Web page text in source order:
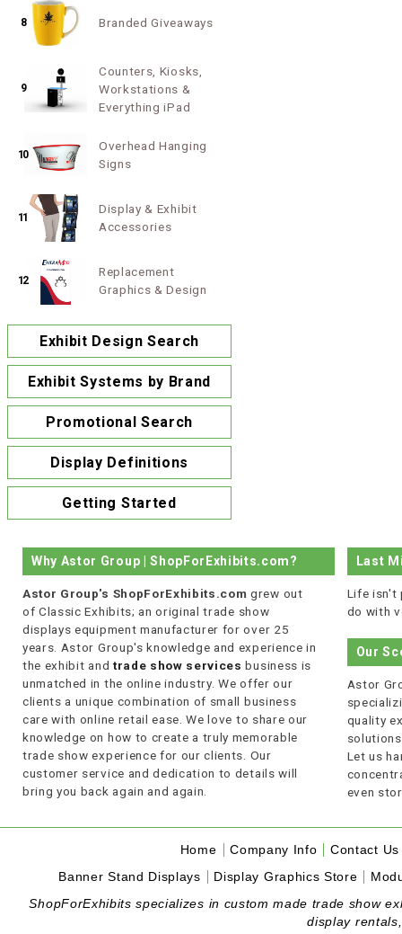
8 Branded Giveaways
9
Counters, Kiosks,
Workstations &
Everything iPad
10
Overhead Hanging
Signs
11
Display & Exhibit
Accessories
12
Replacement
Graphics & Design
Exhibit Design Search
Exhibit Systems by Brand
Promotional Search
Display Definitions
Getting Started
Why Astor Group | ShopForExhibits.com?
Astor Group's ShopForExhibits.com grew out
of Classic Exhibits; an original trade show
displays equipment manufacturer for over 25
years. Astor Group's knowledge and experience in
the exhibit and trade show services business is
unmatched in the online industry. We offer our
clients a unique combination of small business
care with online retail ease. We love to share our
knowledge on how to create a truly memorable
trade show experience for our clients. Our
customer service and dedication to details will
bring you back again and again.
Last
Life isn't
do with
Our
Astor
quality
Let us
even
Home Company Info
Contact Us
Banner Stand Displays
Display Graphics Store
ShopForExhibits specializes in custom made trade show
display